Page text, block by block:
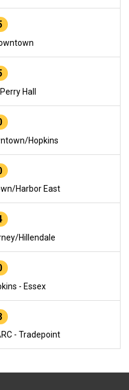
Hall
Hopkins
Harbor East
Hillendale
- Essex
- Tradepoint